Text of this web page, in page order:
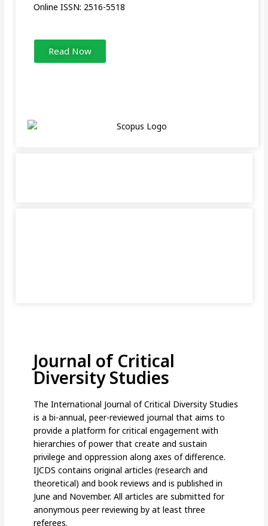
Online ISSN: 2516-5518
Read Now
Journal of Critical
Diversity Studies
The International Journal of Critical Diversity Studies
is a bi-annual, peer-reviewed journal that aims to
provide a platform for critical engagement with
hierarchies of power that create and sustain
privilege and oppression along axes of difference.
IJCDS contains original articles (research and
theoretical) and book reviews and is published in
June and November. All articles are submitted for
anonymous peer reviewing by at least three
referees.